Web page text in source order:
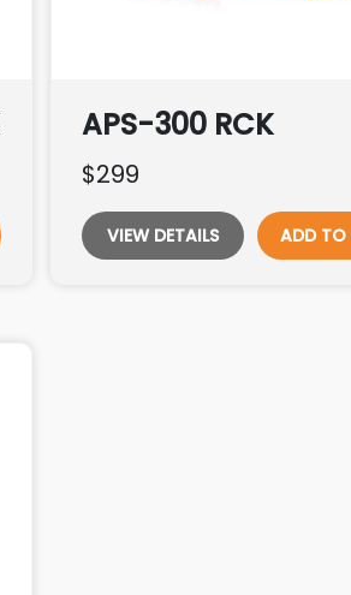
APS-300 RCK
$299
VIEW DETAILS